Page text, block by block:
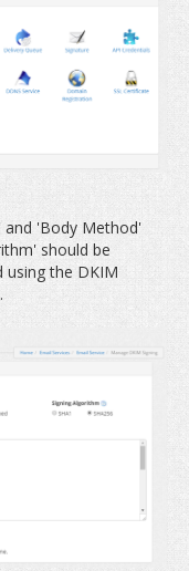
and 'Body Method'
should be
using the DKIM